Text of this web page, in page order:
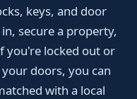
keys, and door
secure a property,
you're locked out or
doors, you can
with a local